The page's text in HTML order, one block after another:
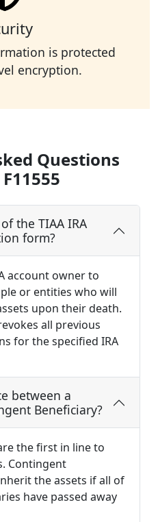
is protected
encryption.
Questions
the TIAA IRA
form?
account owner to
or entities who will
upon their death.
all previous
for the specified IRA
between a
Beneficiary?
the first in line to
Contingent
the assets if all of
have passed away